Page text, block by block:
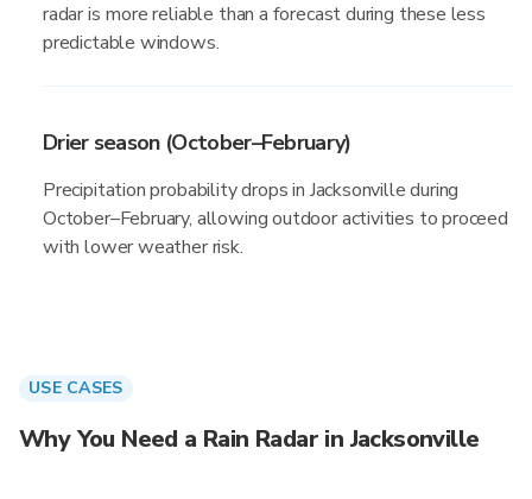
radar is more reliable than a forecast during these less
predictable windows.
Drier season (October–February)
Precipitation probability drops in Jacksonville during
October–February, allowing outdoor activities to proceed
with lower weather risk.
USE CASES
Why You Need a Rain Radar in Jacksonville